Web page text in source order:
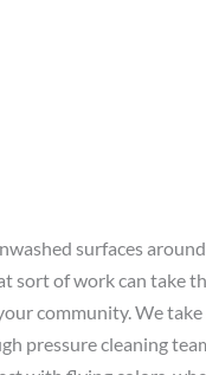
surfaces
sort of work can take
community. We
pressure cleaning